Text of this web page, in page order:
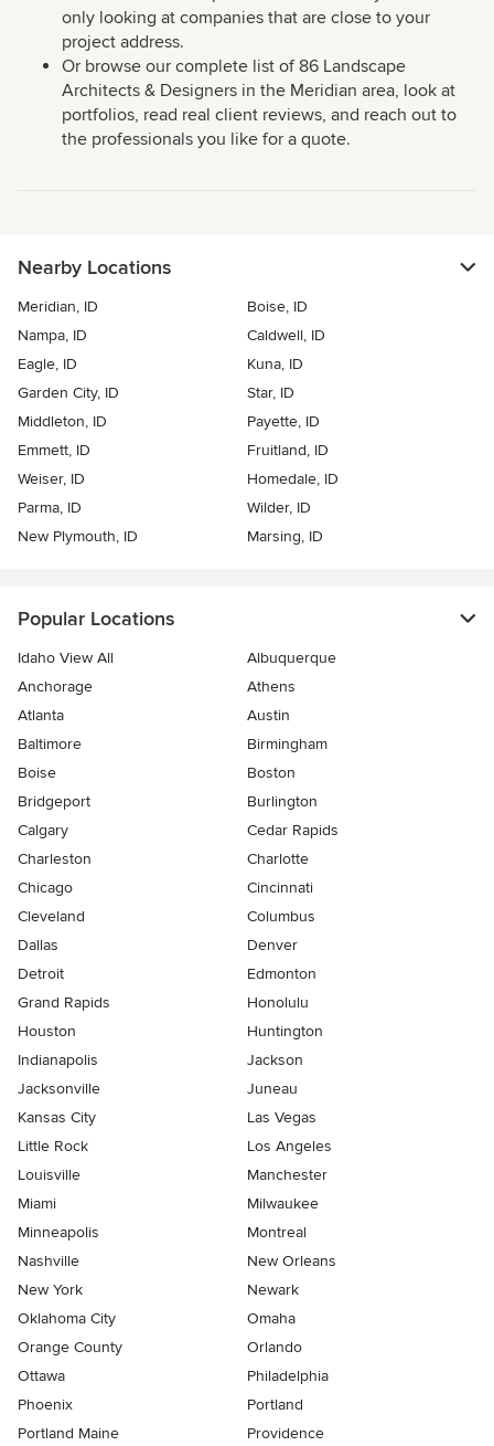
only looking at companies that are close to your
project address.
Or browse our complete list of 86 Landscape
Architects & Designers in the Meridian area, look at
portfolios, read real client reviews, and reach out to
the professionals you like for a quote.
Nearby Locations
Meridian, ID
Boise, ID
Nampa, ID
Caldwell, ID
Eagle, ID
Kuna, ID
Garden City, ID
Star, ID
Middleton, ID
Payette, ID
Emmett, ID
Fruitland, ID
Weiser, ID
Homedale, ID
Parma, ID
Wilder, ID
New Plymouth, ID
Marsing, ID
Popular Locations
Idaho View All
Albuquerque
Anchorage
Athens
Atlanta
Austin
Baltimore
Birmingham
Boise
Boston
Bridgeport
Burlington
Calgary
Cedar Rapids
Charleston
Charlotte
Chicago
Cincinnati
Cleveland
Columbus
Dallas
Denver
Detroit
Edmonton
Grand Rapids
Honolulu
Houston
Huntington
Indianapolis
Jackson
Jacksonville
Juneau
Kansas City
Las Vegas
Little Rock
Los Angeles
Louisville
Manchester
Miami
Milwaukee
Minneapolis
Montreal
Nashville
New Orleans
New York
Newark
Oklahoma City
Omaha
Orange County
Orlando
Ottawa
Philadelphia
Phoenix
Portland
Portland Maine
Providence